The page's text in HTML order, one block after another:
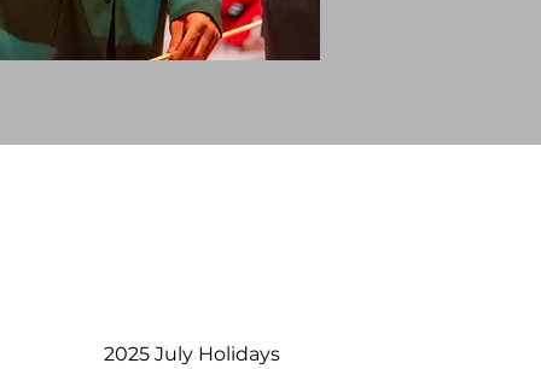
2025 July Holidays